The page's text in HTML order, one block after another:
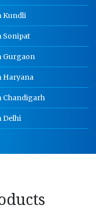
Kundli
Sonipat
Gurgaon
Haryana
Chandigarh
Delhi